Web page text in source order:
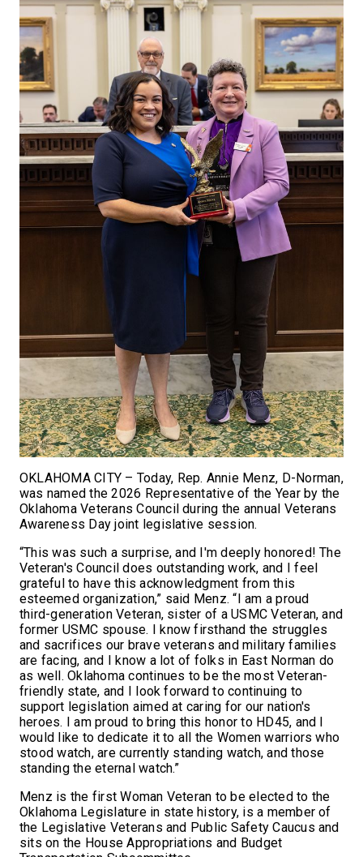
OKLAHOMA CITY – Today, Rep. Annie Menz, D-Norman,
was named the 2026 Representative of the Year by the
Oklahoma Veterans Council during the annual Veterans
Awareness Day joint legislative session.
“This was such a surprise, and I'm deeply honored! The
Veteran's Council does outstanding work, and I feel
grateful to have this acknowledgment from this
esteemed organization,” said Menz. “I am a proud
third-generation Veteran, sister of a USMC Veteran, and
former USMC spouse. I know firsthand the struggles
and sacrifices our brave veterans and military families
are facing, and I know a lot of folks in East Norman do
as well. Oklahoma continues to be the most Veteran-
friendly state, and I look forward to continuing to
support legislation aimed at caring for our nation's
heroes. I am proud to bring this honor to HD45, and I
would like to dedicate it to all the Women warriors who
stood watch, are currently standing watch, and those
standing the eternal watch.”
Menz is the first Woman Veteran to be elected to the
Oklahoma Legislature in state history, is a member of
the Legislative Veterans and Public Safety Caucus and
sits on the House Appropriations and Budget